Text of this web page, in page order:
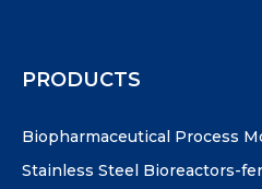
PRODUCTS
Biopharmaceutical Process
Stainless Steel Bioreactors-